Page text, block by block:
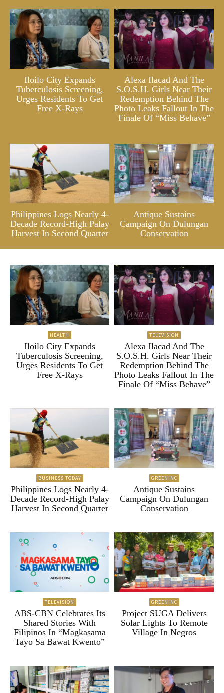
Iloilo City Expands
Tuberculosis Screening,
Urges Residents To Get
Free X-Rays
Alexa Ilacad And The
S.O.S.H. Girls Near Their
Redemption Behind The
Photo Leaks Fallout In The
Finale Of “Miss Behave”
Philippines Logs Nearly 4-
Decade Record-High Palay
Harvest In Second Quarter
Antique Sustains
Campaign On Dulungan
Conservation
HEALTH
Iloilo City Expands
Tuberculosis Screening,
Urges Residents To Get
Free X-Rays
TELEVISION
Alexa Ilacad And The
S.O.S.H. Girls Near Their
Redemption Behind The
Photo Leaks Fallout In The
Finale Of “Miss Behave”
BUSINESS TODAY
Philippines Logs Nearly 4-
Decade Record-High Palay
Harvest In Second Quarter
GREENINC
Antique Sustains
Campaign On Dulungan
Conservation
TELEVISION
ABS-CBN Celebrates Its
Shared Stories With
Filipinos In “Magkasama
Tayo Sa Bawat Kwento”
GREENINC
Project SUGA Delivers
Solar Lights To Remote
Village In Negros